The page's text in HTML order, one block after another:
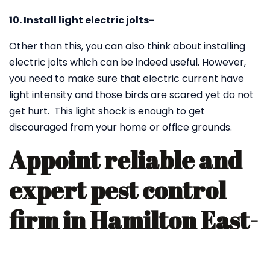
10. Install light electric jolts-
Other than this, you can also think about installing
electric jolts which can be indeed useful. However,
you need to make sure that electric current have
light intensity and those birds are scared yet do not
get hurt. This light shock is enough to get
discouraged from your home or office grounds.
Appoint reliable and
expert pest control
firm in Hamilton East-